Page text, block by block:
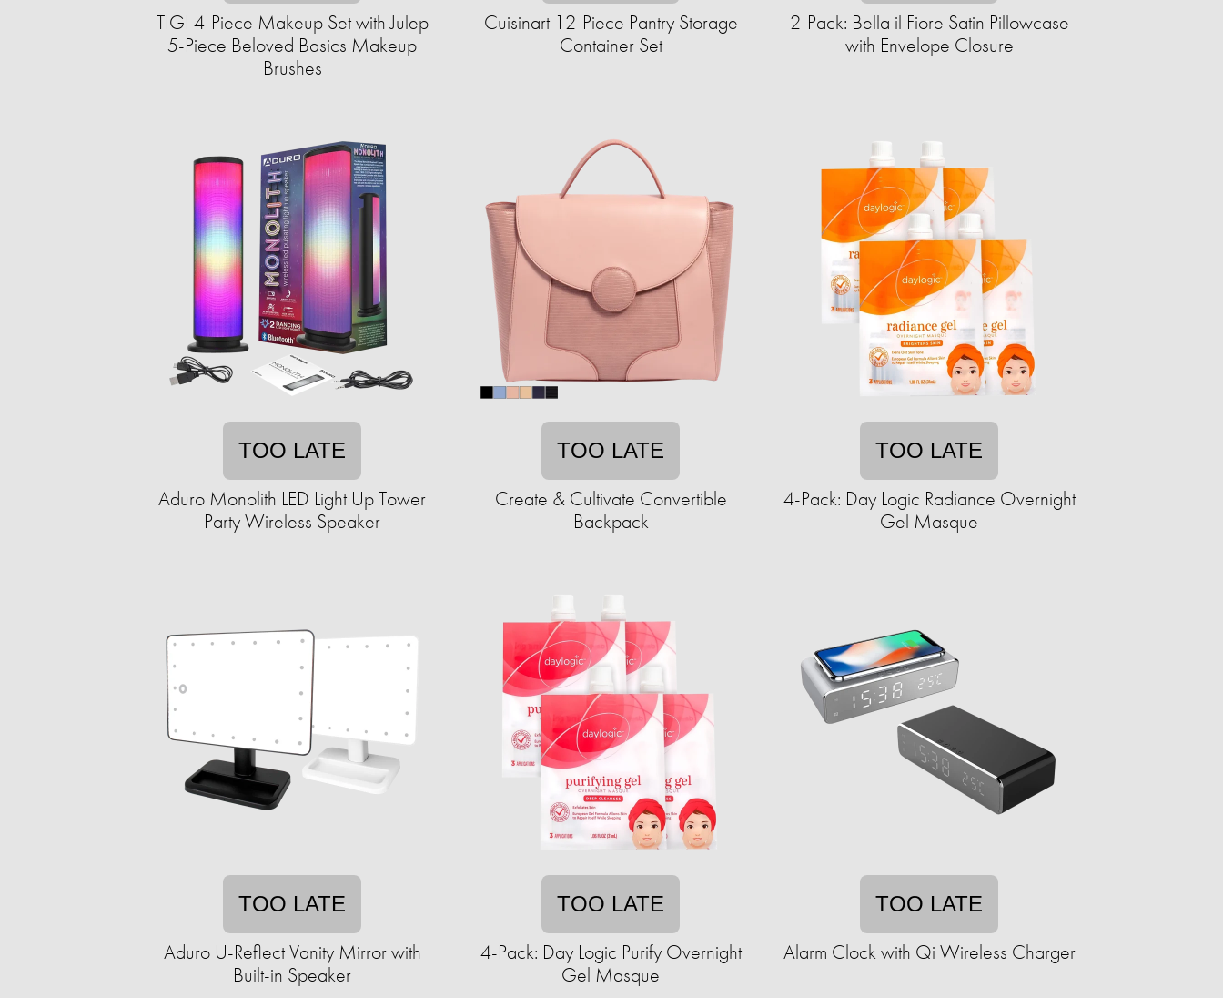
TIGI 4-Piece Makeup Set with Julep
5-Piece Beloved Basics Makeup
Brushes
Cuisinart 12-Piece Pantry Storage
Container Set
2-Pack: Bella il Fiore Satin Pillowcase
with Envelope Closure
TOO LATE
Aduro Monolith LED Light Up Tower
Party Wireless Speaker
TOO LATE
Create & Cultivate Convertible
Backpack
TOO LATE
4-Pack: Day Logic Radiance Overnight
Gel Masque
TOO LATE
Aduro U-Reflect Vanity Mirror with
Built-in Speaker
TOO LATE
4-Pack: Day Logic Purify Overnight
Gel Masque
TOO LATE
Alarm Clock with Qi Wireless Charger